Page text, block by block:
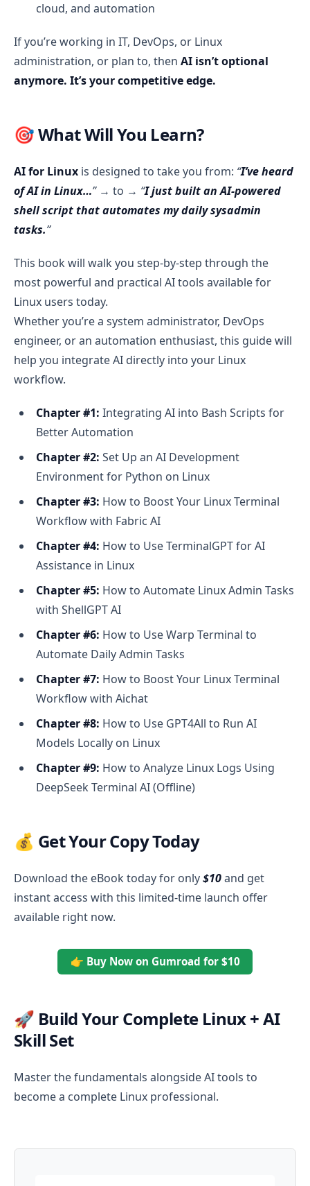
cloud, and automation
If you’re working in IT, DevOps, or Linux
administration, or plan to, then AI isn’t optional
anymore. It’s your competitive edge.
🎯 What Will You Learn?
AI for Linux is designed to take you from: “I’ve heard
of AI in Linux…”→ to → “I just built an AI-powered
shell script that automates my daily sysadmin
tasks.”
This book will walk you step-by-step through the
most powerful and practical AI tools available for
Linux users today.
Whether you’re a system administrator, DevOps
engineer, or an automation enthusiast, this guide will
help you integrate AI directly into your Linux
workflow.
Chapter #1: Integrating AI into Bash Scripts for
Better Automation
Chapter #2: Set Up an AI Development
Environment for Python on Linux
Chapter #3: How to Boost Your Linux Terminal
Workflow with Fabric AI
Chapter #4: How to Use TerminalGPT for AI
Assistance in Linux
Chapter #5: How to Automate Linux Admin Tasks
with ShellGPT AI
Chapter #6: How to Use Warp Terminal to
Automate Daily Admin Tasks
Chapter #7: How to Boost Your Linux Terminal
Workflow with Aichat
Chapter #8: How to Use GPT4All to Run AI
Models Locally on Linux
Chapter #9: How to Analyze Linux Logs Using
DeepSeek Terminal AI (Offline)
💰 Get Your Copy Today
Download the eBook today for only$10and get
instant access with this limited-time launch offer
available right now.
👉 Buy Now on Gumroad for $10
🚀 Build Your Complete Linux + AI
Skill Set
Master the fundamentals alongside AI tools to
become a complete Linux professional.